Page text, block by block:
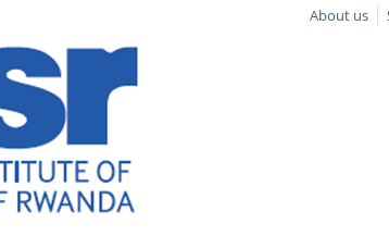
About us